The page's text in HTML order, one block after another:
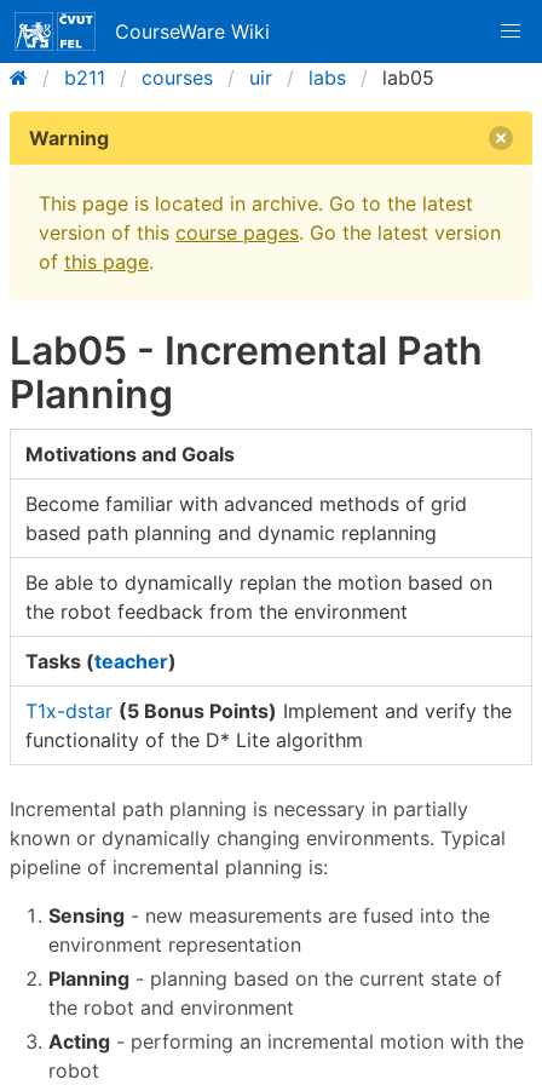
CourseWare Wiki
b211
courses uir labs lab05
Warning
This page is located in archive. Go to the latest
version of this course pages. Go the latest version
of this page.
Lab05 - Incremental Path
Planning
Motivations and Goals
Become familiar with advanced methods of grid
based path planning and dynamic replanning
Be able to dynamically replan the motion based on
the robot feedback from the environment
Tasks (teacher)
T1x-dstar (5 Bonus Points) Implement and verify the
functionality of the D* Lite algorithm
Incremental path planning is necessary in partially
known or dynamically changing environments. Typical
pipeline of incremental planning is:
Sensing - new measurements are fused into the
environment representation
Planning - planning based on the current state of
the robot and environment
Acting - performing an incremental motion with the
robot